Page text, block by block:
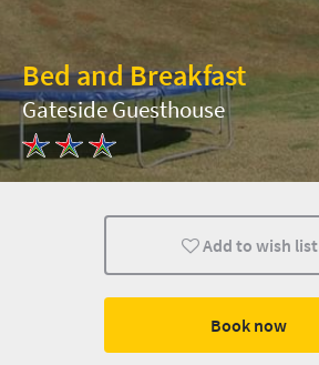
Bed and Breakfast
Gateside Guesthouse
Add to wish list
Book now